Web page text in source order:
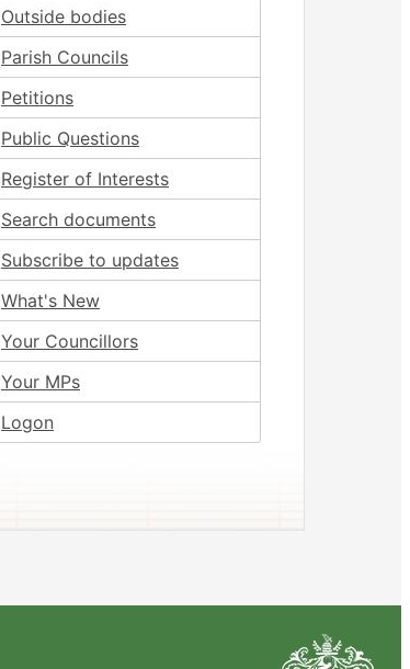
Outside bodies
Parish Councils
Petitions
Public Questions
Register of Interests
Search documents
Subscribe to updates
What's New
Your Councillors
Your MPs
Logon